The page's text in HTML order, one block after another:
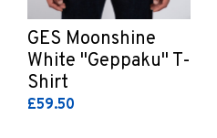
GES Moonshine
White "Geppaku" T-
Shirt
£59.50